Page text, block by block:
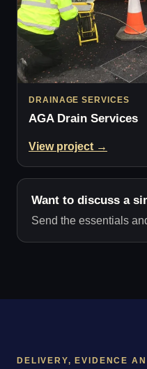
DRAINAGE SERVICES
AGA Drain Services
View project →
Want to discuss a
Send the essentials
DELIVERY, EVIDENCE